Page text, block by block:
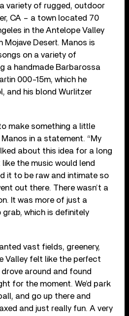
variety of rugged, outdoor
CA – a town located 70
in the Antelope Valley
Mojave Desert. Manos is
on a variety of
a handmade Barbarossa
000-15m, which he
and his blond Wurlitzer
make something a little
in a statement. “My
about this idea for a long
the music would lend
it to be raw and intimate so
out there. There wasn’t a
It was more of just a
which is definitely
vast fields, greenery,
Valley felt like the perfect
around and found
for the moment. We’d park
and go up there and
and just really fun. A very